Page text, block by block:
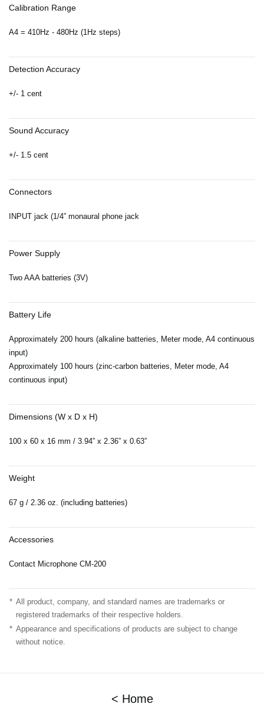
Calibration Range
A4 = 410Hz - 480Hz (1Hz steps)
Detection Accuracy
+/- 1 cent
Sound Accuracy
+/- 1.5 cent
Connectors
INPUT jack (1/4” monaural phone jack
Power Supply
Two AAA batteries (3V)
Battery Life
Approximately 200 hours (alkaline batteries, Meter mode, A4 continuous
input)
Approximately 100 hours (zinc-carbon batteries, Meter mode, A4
continuous input)
Dimensions (W x D x H)
100 x 60 x 16 mm / 3.94” x 2.36” x 0.63”
Weight
67 g / 2.36 oz. (including batteries)
Accessories
Contact Microphone CM-200
* All product, company, and standard names are trademarks or
registered trademarks of their respective holders.
* Appearance and specifications of products are subject to change
without notice.
< Home